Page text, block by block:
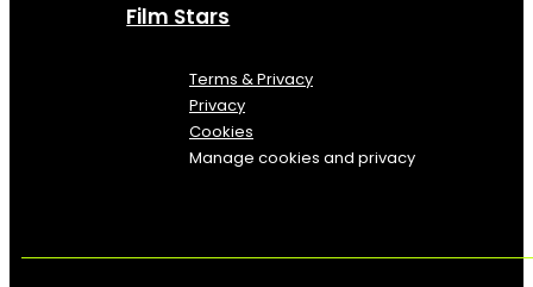
Film Stars
Terms & Privacy
Privacy
Cookies
Manage cookies and privacy